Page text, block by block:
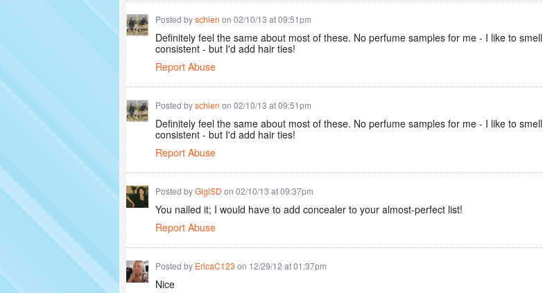
Posted byschien on 02/10/13 at 09:51pm
Definitely feel the same about most of these. No perfume samples for me - I like to smell
consistent - but I'd add hair ties!
Report Abuse
Posted byschien on 02/10/13 at 09:51pm
Definitely feel the same about most of these. No perfume samples for me - I like to smell
consistent - but I'd add hair ties!
Report Abuse
Posted byGigiSD on 02/10/13 at 09:37pm
You nailed it; I would have to add concealer to your almost-perfect list!
Report Abuse
Posted by EricaC123 on 12/29/12 at 01:37pm
Nice